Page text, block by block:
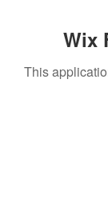
Wix
This